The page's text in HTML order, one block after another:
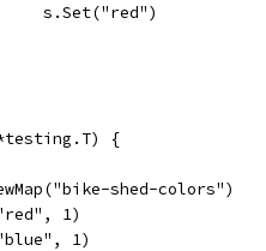
			s.Set("red")
{
shed-colors")
1)
1)